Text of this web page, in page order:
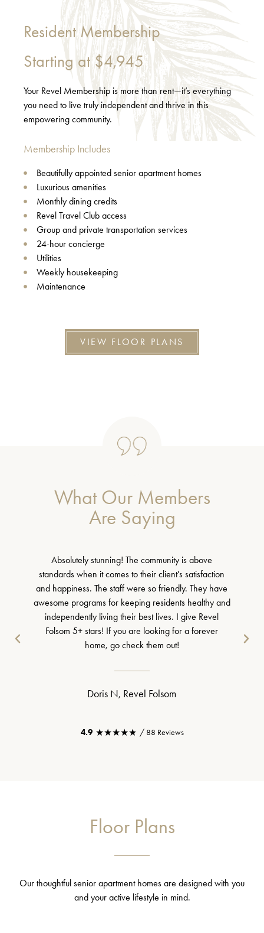
Resident Membership
Starting at$4,945
Your Revel Membership is more than rent—it’s everything
you need to live truly independent and thrive in this
empowering community.
Membership Includes
Beautifully appointed senior apartment homes
Luxurious amenities
Monthly dining credits
Revel Travel Club access
Group and private transportation services
24-hour concierge
Utilities
Weekly housekeeping
Maintenance
VIEW FLOOR PLANS
What Our Members
Are Saying
Absolutely stunning! The community is above
standards when it comes to their client's satisfaction
and happiness. The staff were so friendly. They have
awesome programs for keeping residents healthy and
independently living their best lives. I give Revel
Folsom 5+ stars! If you are looking for a forever
home, go check them out!
Doris N, Revel Folsom
4.9 ★★★★★
★★★★★ / 88 Reviews
Floor Plans
Our thoughtful senior apartment homes are designed with you
and your active lifestyle in mind.